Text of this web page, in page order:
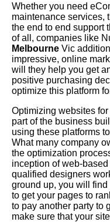
Whether you need
maintenance services,
the end to end support
of all, companies like
Melbourne Vic
impressive, online
will they help you get
positive purchasing
optimize this platform
Optimizing websites
part of the business
using these platforms
What many company
the optimization
inception of web-
qualified designers
ground up, you will
to get your pages to
to pay another party to
make sure that your